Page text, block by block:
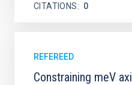
CITATIONS 0
REFEREED
Constraining meV